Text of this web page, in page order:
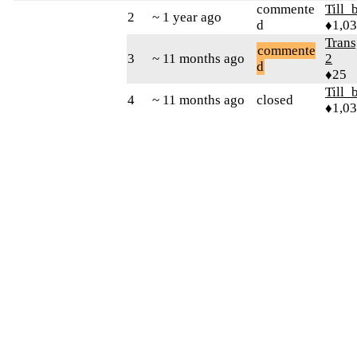
2
~ 1 year ago
commente
d
3 ~ 11 months ago
commente
d
2
♦25
4
~ 11 months ago closed